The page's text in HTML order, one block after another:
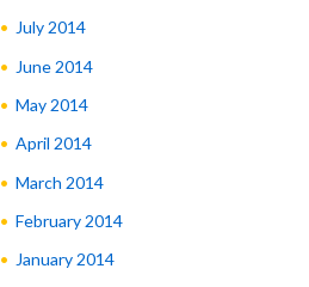
July 2014
June 2014
May 2014
April 2014
March 2014
February 2014
January 2014